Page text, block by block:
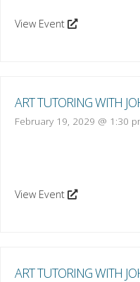
View Event
ART TUTORING WITH
February 19, 2029 @ 1:30
View Event
ART TUTORING WITH